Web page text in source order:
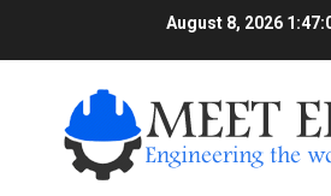
August 8, 2026